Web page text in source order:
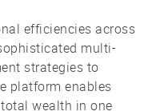
efficiencies across
multi-
strategies to
platform enables
wealth in one